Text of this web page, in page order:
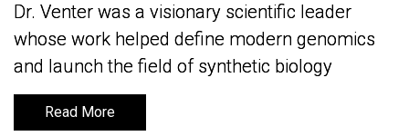
Dr. Venter was a visionary scientific leader
whose work helped define modern genomics
and launch the field of synthetic biology
Read More
Dr. Venter was a visionary scientific leader
whose work helped define modern genomics
and launch the field of synthetic biology
Read More